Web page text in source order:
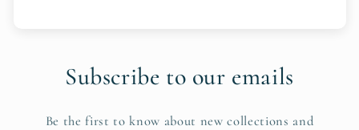
Subscribe to our emails
Be the first to know about new collections and